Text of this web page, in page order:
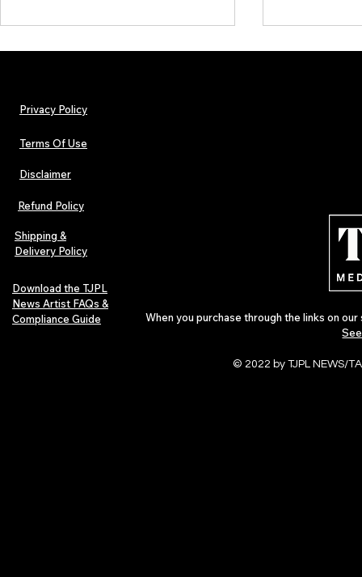
The Early Swerve: Independent
Indie Folk Artist Spotlight
Indie Artists
Privacy Policy
Terms Of Use
Disclaimer
Refund Policy
Shipping &
Delivery Policy
Download the TJPL
News Artist FAQs &
Compliance Guide
When you purchase through the links on
© 2022 by TJPL NEWS/